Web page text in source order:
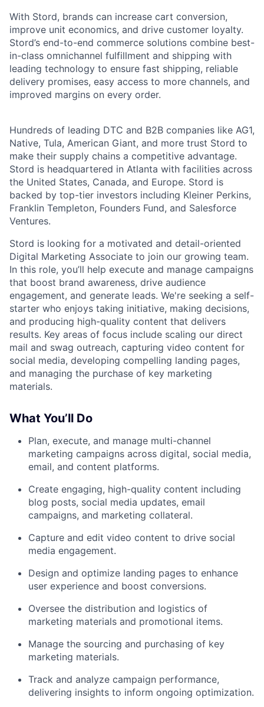
With Stord, brands can increase cart conversion,
improve unit economics, and drive customer loyalty.
Stord’s end-to-end commerce solutions combine best-
in-class omnichannel fulfillment and shipping with
leading technology to ensure fast shipping, reliable
delivery promises, easy access to more channels, and
improved margins on every order.
Hundreds of leading DTC and B2B companies like AG1,
Native, Tula, American Giant, and more trust Stord to
make their supply chains a competitive advantage.
Stord is headquartered in Atlanta with facilities across
the United States, Canada, and Europe. Stord is
backed by top-tier investors including Kleiner Perkins,
Franklin Templeton, Founders Fund, and Salesforce
Ventures.
Stord is looking for a motivated and detail-oriented
Digital Marketing Associate to join our growing team.
In this role, you’ll help execute and manage campaigns
that boost brand awareness, drive audience
engagement, and generate leads. We're seeking a self-
starter who enjoys taking initiative, making decisions,
and producing high-quality content that delivers
results. Key areas of focus include scaling our direct
mail and swag outreach, capturing video content for
social media, developing compelling landing pages,
and managing the purchase of key marketing
materials.
What You’ll Do
Plan, execute, and manage multi-channel
marketing campaigns across digital, social media,
email, and content platforms.
Create engaging, high-quality content including
blog posts, social media updates, email
campaigns, and marketing collateral.
Capture and edit video content to drive social
media engagement.
Design and optimize landing pages to enhance
user experience and boost conversions.
Oversee the distribution and logistics of
marketing materials and promotional items.
Manage the sourcing and purchasing of key
marketing materials.
Track and analyze campaign performance,
delivering insights to inform ongoing optimization.